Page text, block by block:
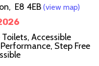
E8 4EB (view map)
Accessible
Step Free